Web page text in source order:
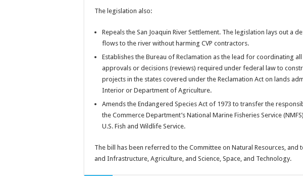
The legislation also:
Repeals the San Joaquin River Settlement. The legislation lays out a
flows to the river without harming CVP contractors.
Establishes the Bureau of Reclamation as the lead for coordinating
approvals or decisions (reviews) required under federal law to
projects in the states covered under the Reclamation Act on lands
Interior or Department of Agriculture.
Amends the Endangered Species Act of 1973 to transfer the
the Commerce Department’s National Marine Fisheries Service
U.S. Fish and Wildlife Service.
The bill has been referred to the Committee on Natural Resources, and
and Infrastructure, Agriculture, and Science, Space, and Technology.